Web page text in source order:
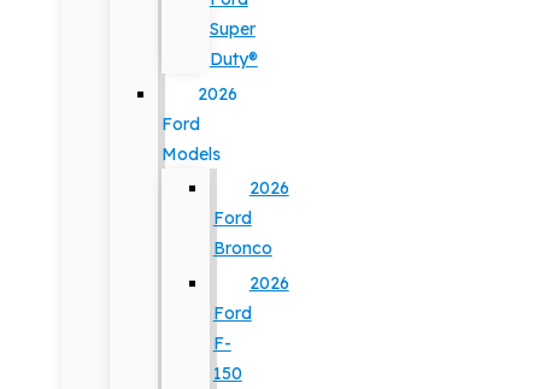
Super
Duty®
2026
Ford
Models
2026
Ford
Bronco
2026
Ford
F-
150